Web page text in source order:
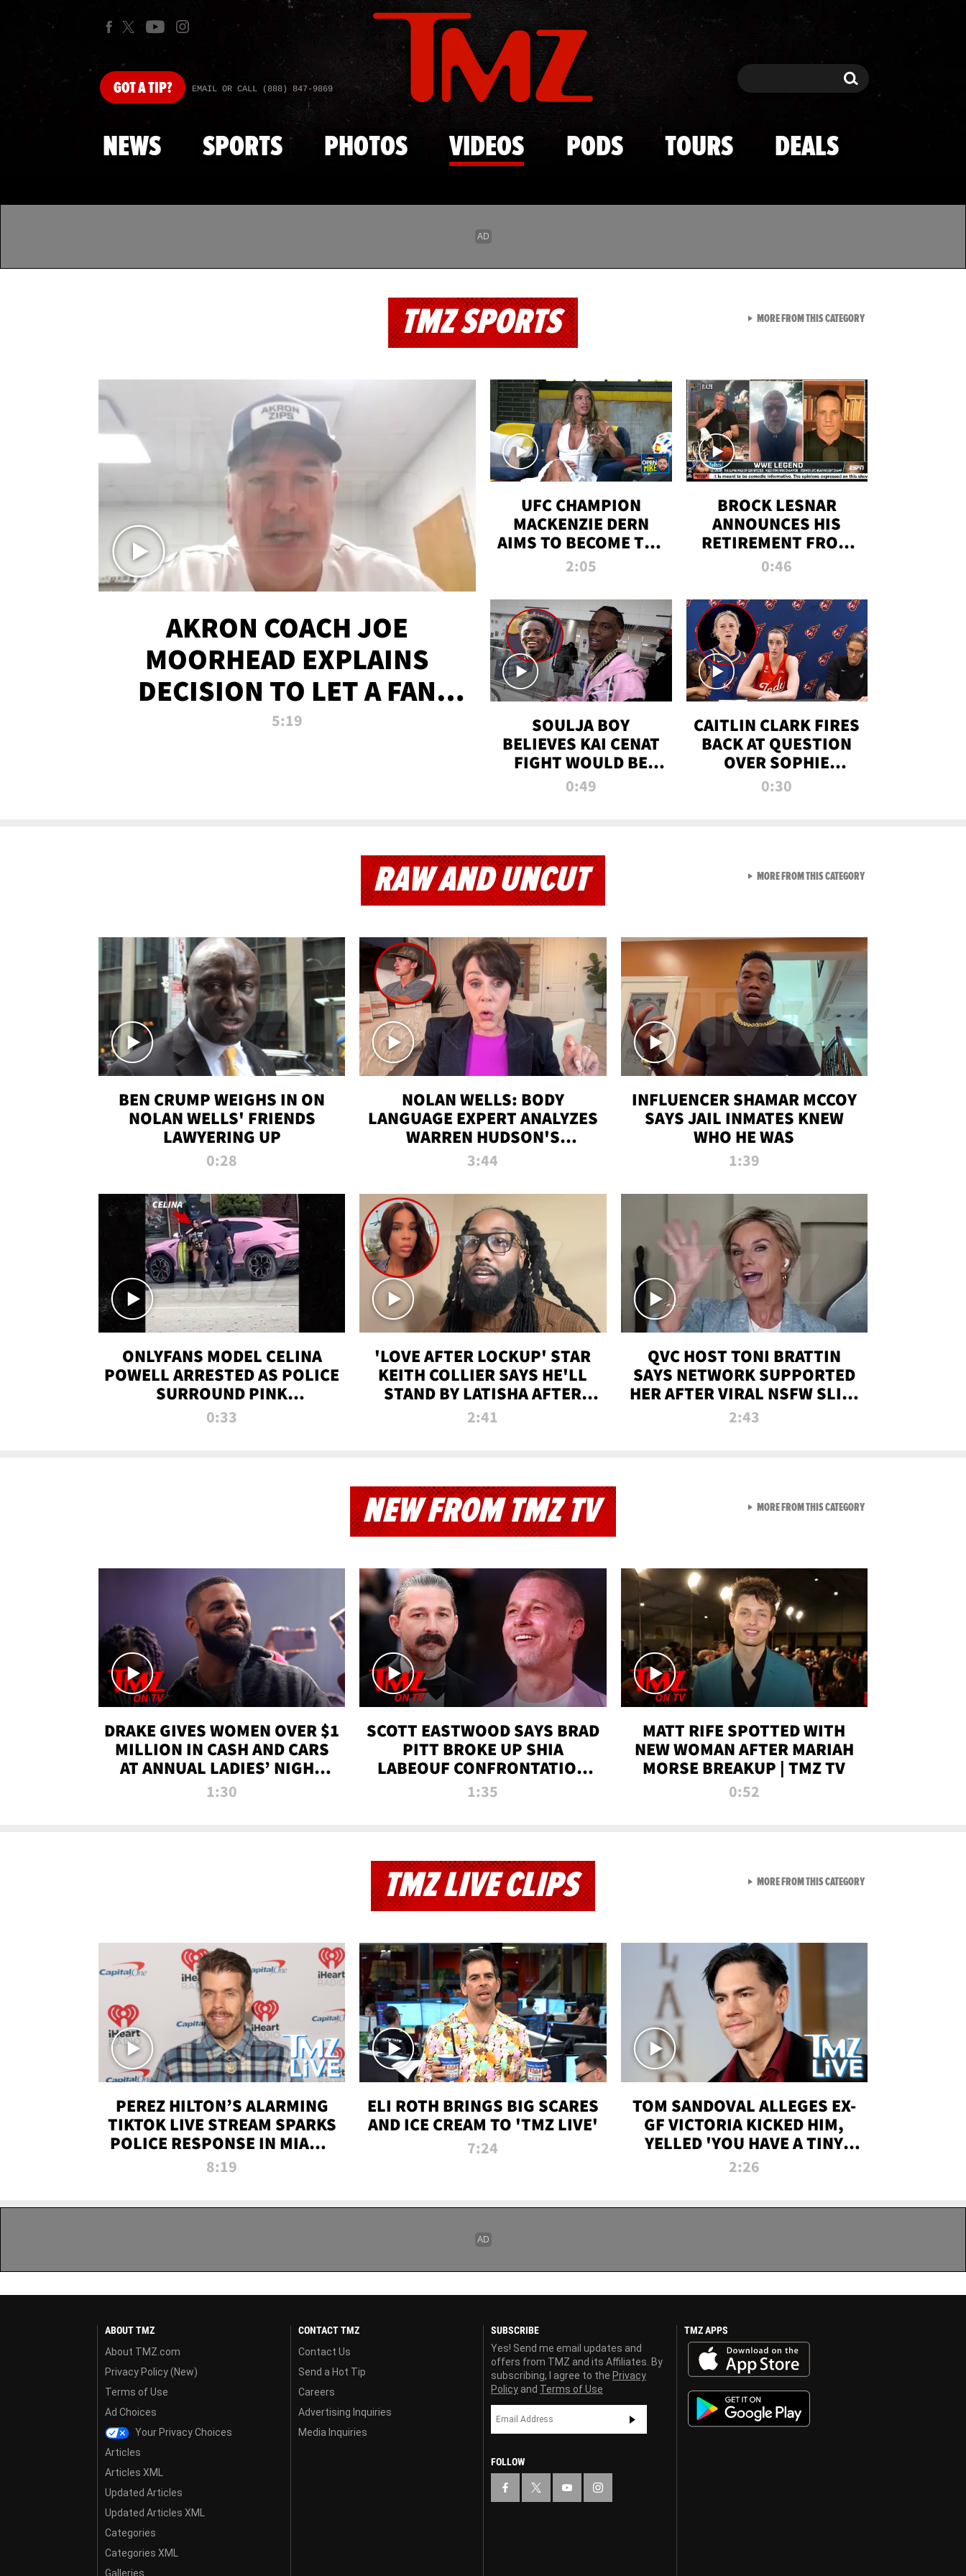
Skip to main content
GOTA TIP? EMAIL OR CALL (888) 847-9869 Search Search
NEWS SPORTS PHOTOS VIDEOS PODS TOURS DEALS
TMZ SPORTS
AKRON COACH JOE
MOORHEAD EXPLAINS
DECISION TO LET A FAN
CALL PLAYS
5:19
UFC CHAMPION
MACKENZIE DERN
AIMS TO BECOME THE
GREATEST
ALL TIME
2:05
BROCK LESNAR
ANNOUNCES HIS
RETIREMENT FROM
WWE
0:46
SOULJA BOY
BELIEVES KAI CENAT
FIGHT WOULD BE
'HUGE,' PREDICTS
0:49
CAITLIN CLARK FIRES
BACK AT QUESTION
OVER SOPHIE
CUNNINGHAM’S
0:30
MORE FROM THIS CATEGORYVIEW ALL FROM TMZ
RAW AND UNCUT
BEN CRUMP WEIGHS IN ON
NOLAN WELLS' FRIENDS
LAWYERING UP
0:28
NOLAN WELLS: BODY
LANGUAGE EXPERT ANALYZES
WARREN HUDSON'S
INTERVIEW
3:44
INFLUENCER SHAMAR MCCOY
SAYS JAIL INMATES KNEW
WHO HE WAS
1:39
ONLYFANS MODEL CELINA
POWELL ARRESTED AS POLICE
SURROUND PINK
LAMBORGHINI
0:33
'LOVE AFTER LOCKUP' STAR
KEITH COLLIER SAYS HE'LL
STAND BY LATISHA AFTER
PRISON SENTENCE
2:41
QVC HOST TONI BRATTIN
SAYS NETWORK SUPPORTED
HER AFTER VIRAL NSFW SLIP-
UP
2:43
MORE FROM THIS CATEGORYVIEW ALL FROM RAW AND
NEW FROM TMZ TV
DRAKE GIVES WOMEN OVER $1
MILLION IN CASH AND CARS
AT ANNUAL LADIES’ NIGHT
BASH | TMZ TV
1:30
SCOTT EASTWOOD SAYS BRAD
PITT BROKE UP SHIA
LABEOUF CONFRONTATION
ON 'FURY' MOVIE SET | TMZ
1:35
MATT RIFE SPOTTED WITH
NEW WOMAN AFTER MARIAH
MORSE BREAKUP | TMZ TV
0:52
MORE FROM THIS CATEGORYVIEW ALL FROM NEW
TMZ LIVE CLIPS
PEREZ HILTON’S ALARMING
TIKTOK LIVE STREAM SPARKS
POLICE RESPONSE IN MIAMI-
DADE | TMZ LIVE
8:19
ELI ROTH BRINGS BIG SCARES
AND ICE CREAM TO 'TMZ LIVE'
7:24
TOM SANDOVAL ALLEGES EX-
GF VICTORIA KICKED HIM,
YELLED 'YOU HAVE A TINY
PENIS' DURING ATTACK | TMZ
2:26
MORE FROM THIS CATEGORYVIEW ALL FROM TMZ LIVE
ABOUT TMZ
About TMZ.com
Privacy Policy (New)
Terms of Use
Ad Choices
Your Privacy Choices
Articles
Articles XML
Updated Articles
Updated Articles XML
Categories
Categories XML
Galleries
CONTACT TMZ
Contact Us
Send a Hot Tip
Careers
Advertising Inquiries
Media Inquiries
SUBSCRIBE
Yes! Send me email updates and
offers from TMZ and its Affiliates. By
subscribing, I agree to the Privacy
Policy and Terms of Use
FOLLOW
TMZ APPS